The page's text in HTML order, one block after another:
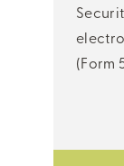
(Form